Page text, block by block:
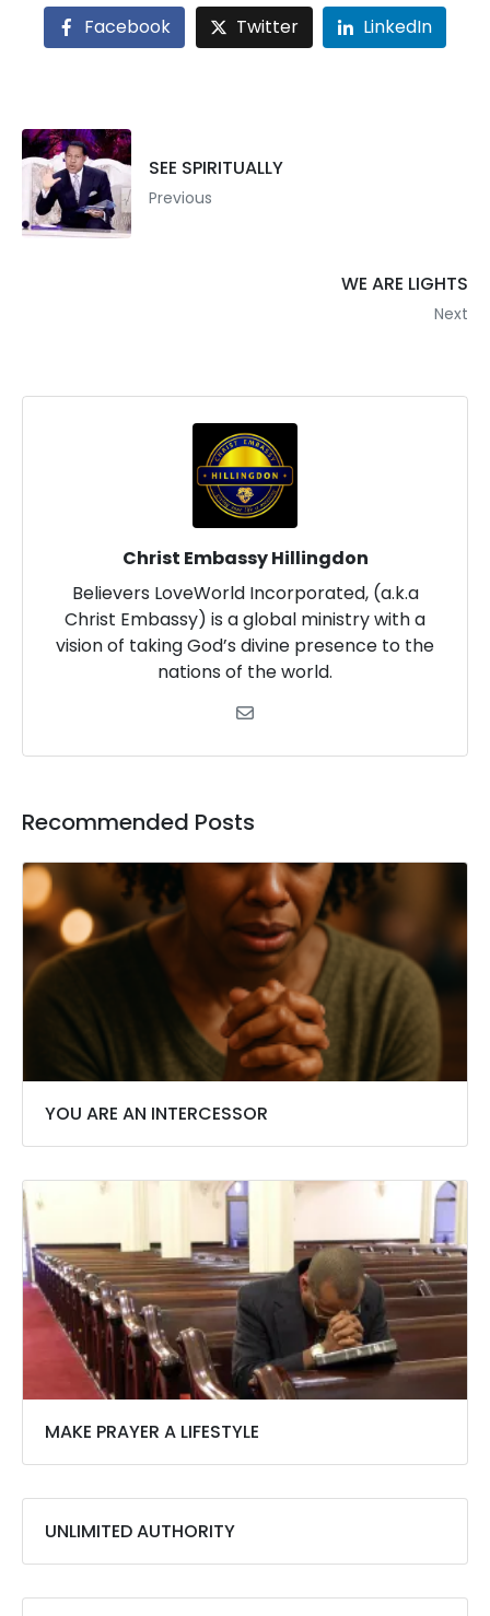
Facebook Twitter LinkedIn
SEE SPIRITUALLY
Previous
WE ARE LIGHTS
Next
Christ Embassy Hillingdon
Believers LoveWorld Incorporated, (a.k.a
Christ Embassy) is a global ministry with a
vision of taking God’s divine presence to the
nations of the world.
Recommended Posts
YOU ARE AN INTERCESSOR
MAKE PRAYER A LIFESTYLE
UNLIMITED AUTHORITY